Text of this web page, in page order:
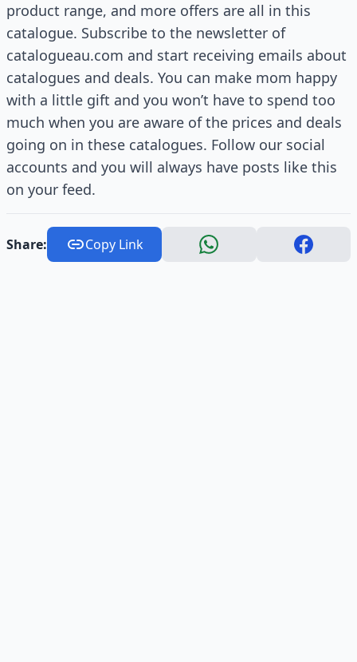
product range, and more offers are all in this
catalogue. Subscribe to the newsletter of
catalogueau.com and start receiving emails about
catalogues and deals. You can make mom happy
with a little gift and you won’t have to spend too
much when you are aware of the prices and deals
going on in these catalogues. Follow our social
accounts and you will always have posts like this
on your feed.
Share: Copy Link